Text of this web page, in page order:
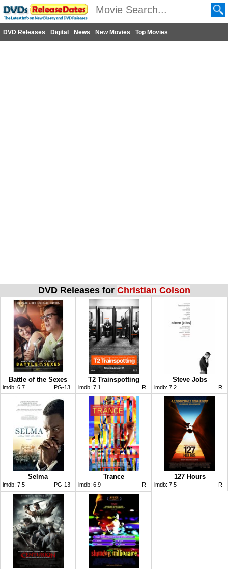
DVD Releases Digital News New Movies Top Movies
DVD Releases for Christian Colson
Battle of the Sexes
imdb: 6.7 PG-13
T2 Trainspotting
imdb: 7.1 R
Steve Jobs
imdb: 7.2 R
Selma
imdb: 7.5 PG-13
Trance
imdb: 6.9 R
127 Hours
imdb: 7.5 R